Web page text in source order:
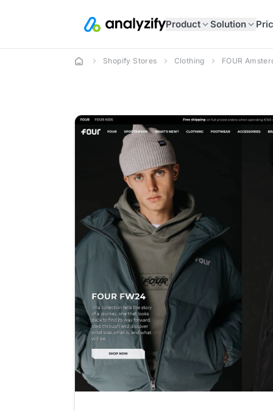
Product Solution
Shopify Stores Clothing FOUR